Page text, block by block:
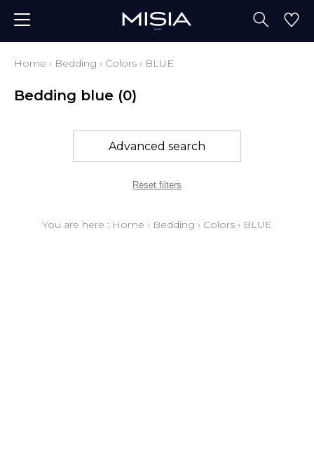
Home › Bedding › Colors › BLUE
Bedding blue (0)
Advanced search
Reset filters
You are here : Home › Bedding › Colors › BLUE